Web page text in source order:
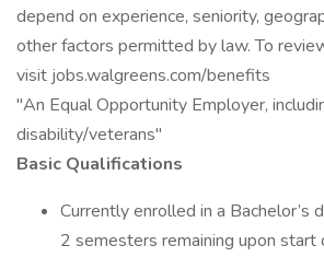
depend on experience, seniority,
other factors permitted by law. To
visit jobs.walgreens.com/benefits
"An Equal Opportunity Employer,
disability/veterans"
Basic Qualifications
Currently enrolled in a Bachelor’s
2 semesters remaining upon start